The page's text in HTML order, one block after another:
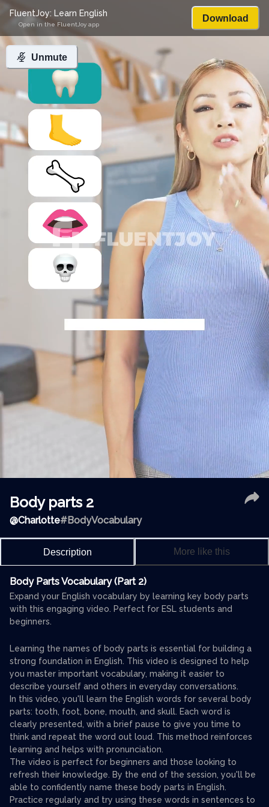
Unmute
FluentJoy: Learn English
Open in the FluentJoy app
Download
Body parts 2
@Charlotte#BodyVocabulary
Description More like this
Body Parts Vocabulary (Part 2)
Expand your English vocabulary by learning key body parts
with this engaging video. Perfect for ESL students and
beginners.
Learning the names of body parts is essential for building a
strong foundation in English. This video is designed to help
you master important vocabulary, making it easier to
describe yourself and others in everyday conversations.
In this video, you'll learn the English words for several body
parts: tooth, foot, bone, mouth, and skull. Each word is
clearly presented, with a brief pause to give you time to
think and repeat the word out loud. This method reinforces
learning and helps with pronunciation.
The video is perfect for beginners and those looking to
refresh their knowledge. By the end of the session, you'll be
able to confidently name these body parts in English.
Practice regularly and try using these words in sentences to